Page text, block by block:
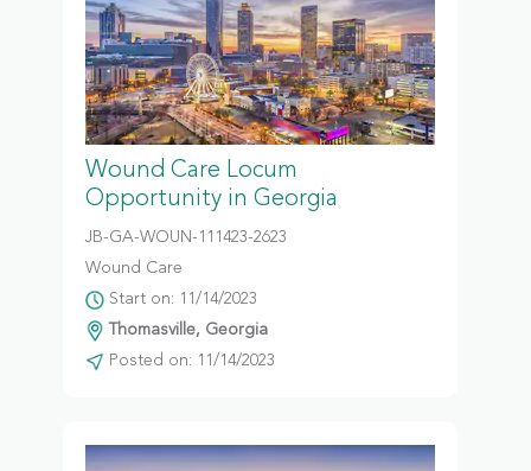
Wound Care Locum
Opportunity in Georgia
JB-GA-WOUN-111423-2623
Wound Care
Start on: 11/14/2023
Thomasville, Georgia
Posted on: 11/14/2023